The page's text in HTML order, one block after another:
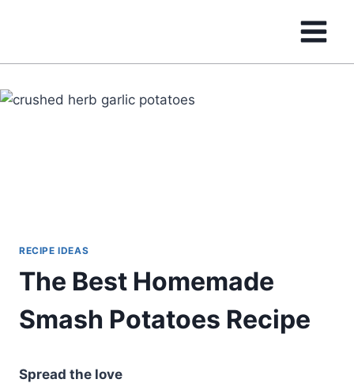
RECIPE IDEAS
The Best Homemade
Smash Potatoes Recipe
Spread the love